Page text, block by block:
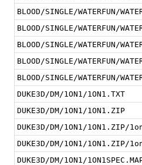
BLOOD/SINGLE/WATERFUN/
BLOOD/SINGLE/WATERFUN/
BLOOD/SINGLE/WATERFUN/
BLOOD/SINGLE/WATERFUN/
BLOOD/SINGLE/WATERFUN/
DUKE3D/DM/1ON1/1ON1.TXT
DUKE3D/DM/1ON1/1ON1.ZIP
DUKE3D/DM/1ON1/1ON1.ZIP/
DUKE3D/DM/1ON1/1ON1.ZIP/
DUKE3D/DM/1ON1/